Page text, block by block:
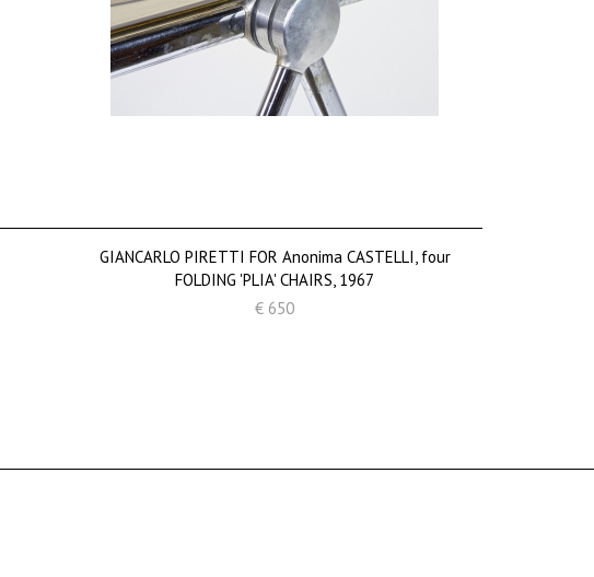
GIANCARLO PIRETTI FOR Anonima CASTELLI, four
FOLDING 'PLIA' CHAIRS, 1967
€ 650